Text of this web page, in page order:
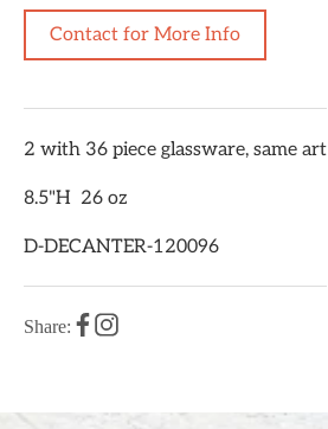
Contact for More Info
2 with 36 piece glassware, same art
8.5"H 26 oz
D-DECANTER-120096
Share: